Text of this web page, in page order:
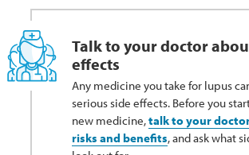
Talk to your doctor
effects
Any medicine you take for lupus
serious side effects. Before you
new medicine,talk to your
risks and benefits, and ask what